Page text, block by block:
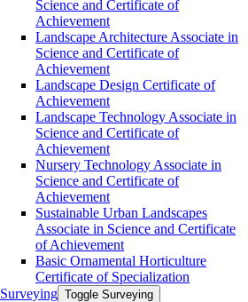
Science and Certificate of
Achievement
Landscape Architecture Associate in
Science and Certificate of
Achievement
Landscape Design Certificate of
Achievement
Landscape Technology Associate in
Science and Certificate of
Achievement
Nursery Technology Associate in
Science and Certificate of
Achievement
Sustainable Urban Landscapes
Associate in Science and Certificate
of Achievement
Basic Ornamental Horticulture
Certificate of Specialization
Surveying Toggle Surveying